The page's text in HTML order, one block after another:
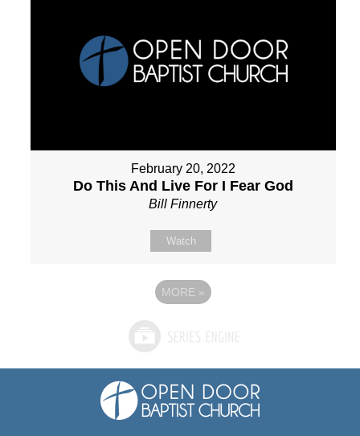
February 20, 2022
Do This And Live For I Fear God
Bill Finnerty
Watch
MORE »